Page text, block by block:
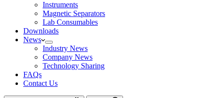
Instruments
Magnetic Separators
Lab Consumables
Downloads
News
Industry News
Company News
Technology Sharing
FAQs
Contact Us